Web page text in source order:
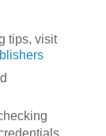
tips, visit